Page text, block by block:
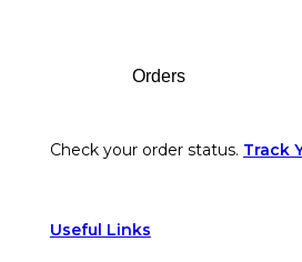
Orders
Check your order status. Track
Useful Links